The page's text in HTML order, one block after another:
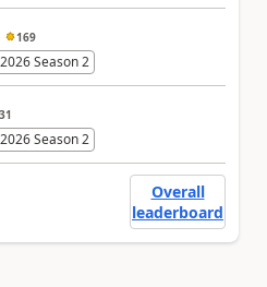
169
Season 2
Season 2
Overall
leaderboard